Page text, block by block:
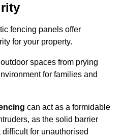
fencing panels offer
for your property.
spaces from prying
for families and
can act as a formidable
as the solid barrier
for unauthorised